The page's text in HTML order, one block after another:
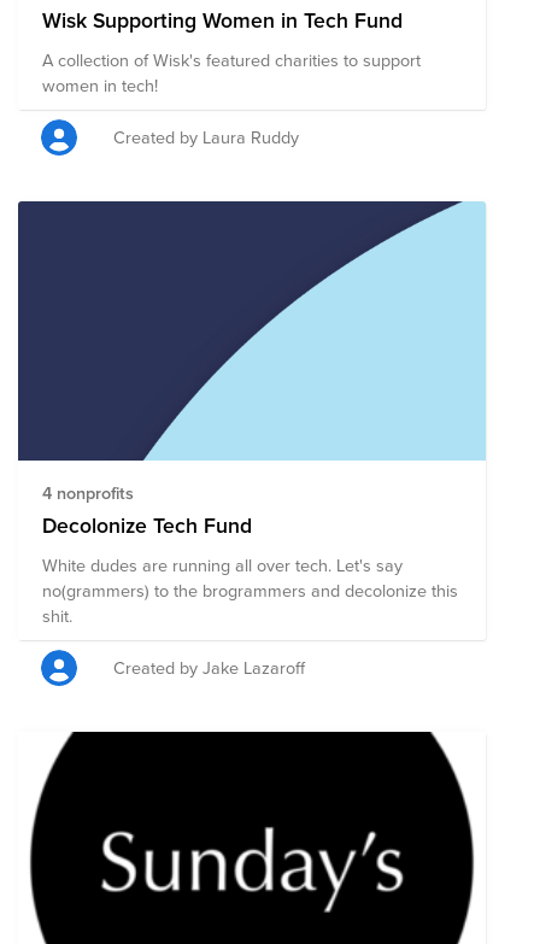
Wisk Supporting Women in Tech Fund
A collection of Wisk's featured charities to support
women in tech!
Created by Laura Ruddy
4 nonprofits
Decolonize Tech Fund
White dudes are running all over tech. Let's say
no(grammers) to the brogrammers and decolonize this
shit.
Created by Jake Lazaroff